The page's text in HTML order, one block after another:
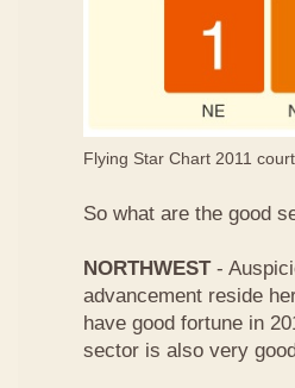
Flying Star Chart 2011
So what are the good
NORTHWEST-
advancement reside
have good fortune in
sector is also very